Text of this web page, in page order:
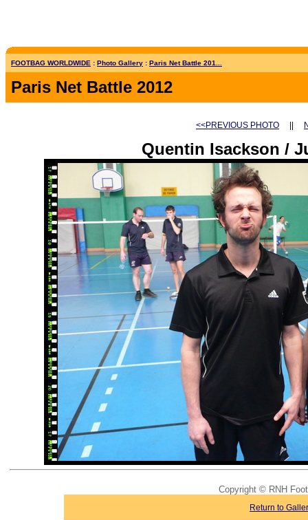
FOOTBAG WORLDWIDE : Photo Gallery : Paris Net Battle 201...
Paris Net Battle 2012
<<PREVIOUS PHOTO
Quentin Isackson /
Copyright © RNH
Return to